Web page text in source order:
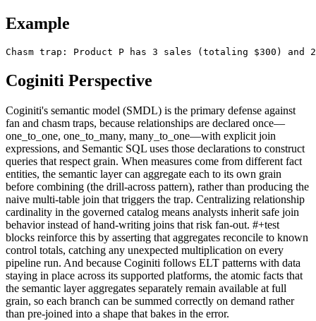
Example
Chasm trap: Product P has 3 sales (totaling $300)
Coginiti Perspective
Coginiti's semantic model (SMDL) is the primary defense against
fan and chasm traps, because relationships are declared once—
one_to_one, one_to_many, many_to_one—with explicit join
expressions, and Semantic SQL uses those declarations to construct
queries that respect grain. When measures come from different fact
entities, the semantic layer can aggregate each to its own grain
before combining (the drill-across pattern), rather than producing the
naive multi-table join that triggers the trap. Centralizing relationship
cardinality in the governed catalog means analysts inherit safe join
behavior instead of hand-writing joins that risk fan-out. #+test
blocks reinforce this by asserting that aggregates reconcile to known
control totals, catching any unexpected multiplication on every
pipeline run. And because Coginiti follows ELT patterns with data
staying in place across its supported platforms, the atomic facts that
the semantic layer aggregates separately remain available at full
grain, so each branch can be summed correctly on demand rather
than pre-joined into a shape that bakes in the error.